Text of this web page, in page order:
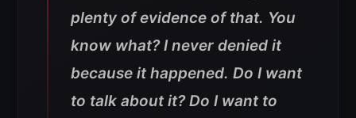
plenty of evidence of that. You
know what? I never denied it
because it happened. Do I want
to talk about it? Do I want to